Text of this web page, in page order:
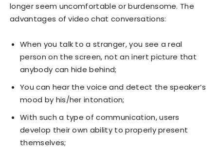
longer seem uncomfortable or burdensome. The
advantages of video chat conversations:
When you talk to a stranger, you see a real
person on the screen, not an inert picture that
anybody can hide behind;
You can hear the voice and detect the speaker’s
mood by his/her intonation;
With such a type of communication, users
develop their own ability to properly present
themselves;